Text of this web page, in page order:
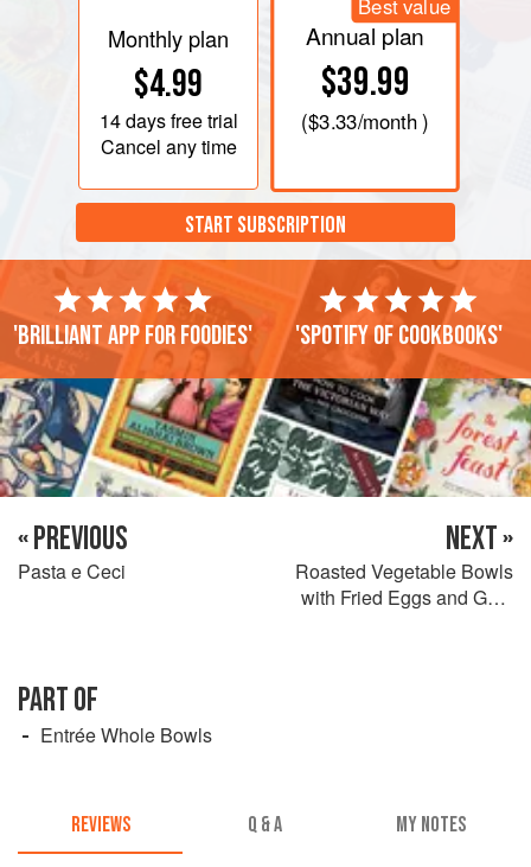
Monthly plan
$4.99
14 daysfree trial
Cancel any time
Best value
Annual plan
$39.99
($3.33/month )
START SUBSCRIPTION
'Brilliant app for foodies' 'Spotify of cookbooks'
« PREVIOUS
Pasta e Ceci
NEXT »
Roasted Vegetable Bowls
with Fried Eggs and Goat
PART OF
Entrée Whole Bowls
REVIEWS Q & A MY NOTES